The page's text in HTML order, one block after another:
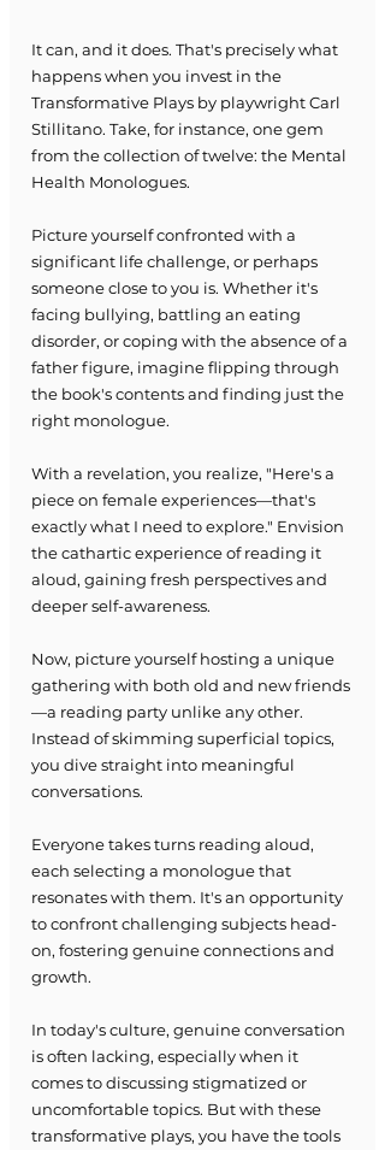
It can, and it does. That's precisely what
happens when you invest in the
Transformative Plays by playwright Carl
Stillitano. Take, for instance, one gem
from the collection of twelve: the Mental
Health Monologues.
Picture yourself confronted with a
significant life challenge, or perhaps
someone close to you is. Whether it's
facing bullying, battling an eating
disorder, or coping with the absence of a
father figure, imagine flipping through
the book's contents and finding just the
right monologue.
With a revelation, you realize, "Here's a
piece on female experiences—that's
exactly what I need to explore." Envision
the cathartic experience of reading it
aloud, gaining fresh perspectives and
deeper self-awareness.
Now, picture yourself hosting a unique
gathering with both old and new friends
—a reading party unlike any other.
Instead of skimming superficial topics,
you dive straight into meaningful
conversations.
Everyone takes turns reading aloud,
each selecting a monologue that
resonates with them. It's an opportunity
to confront challenging subjects head-
on, fostering genuine connections and
growth.
In today's culture, genuine conversation
is often lacking, especially when it
comes to discussing stigmatized or
uncomfortable topics. But with these
transformative plays, you have the tools